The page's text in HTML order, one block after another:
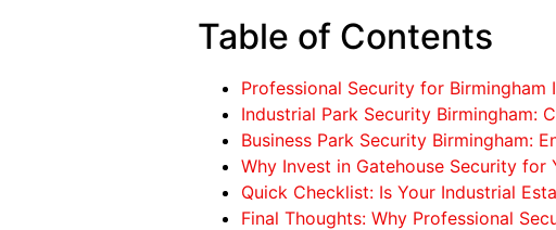
Table of Contents
Professional Security for Birmingham
Industrial Park Security Birmingham:
Business Park Security Birmingham:
Why Invest in Gatehouse Security for
Quick Checklist: Is Your Industrial
Final Thoughts: Why Professional